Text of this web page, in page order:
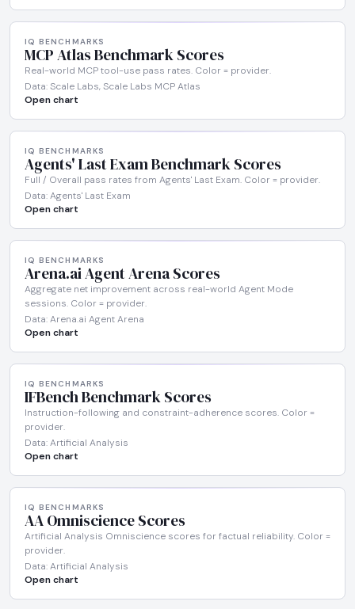
IQ BENCHMARKS
MCP Atlas Benchmark Scores
Real-world MCP tool-use pass rates. Color = provider.
Data: Scale Labs, Scale Labs MCP Atlas
Open chart
IQ BENCHMARKS
Agents' Last Exam Benchmark Scores
Full / Overall pass rates from Agents' Last Exam. Color = provider.
Data: Agents' Last Exam
Open chart
IQ BENCHMARKS
Arena.ai Agent Arena Scores
Aggregate net improvement across real-world Agent Mode
sessions. Color = provider.
Data: Arena.ai Agent Arena
Open chart
IQ BENCHMARKS
IFBench Benchmark Scores
Instruction-following and constraint-adherence scores. Color =
provider.
Data: Artificial Analysis
Open chart
IQ BENCHMARKS
AA Omniscience Scores
Artificial Analysis Omniscience scores for factual reliability. Color =
provider.
Data: Artificial Analysis
Open chart